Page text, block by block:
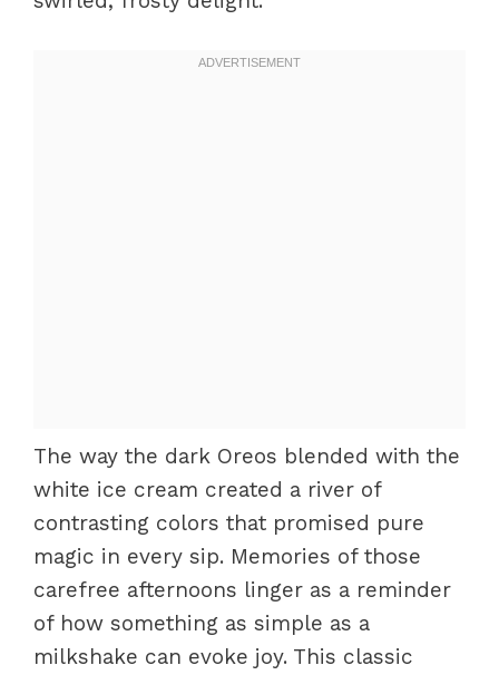
The way the dark Oreos blended with the
white ice cream created a river of
contrasting colors that promised pure
magic in every sip. Memories of those
carefree afternoons linger as a reminder
of how something as simple as a
milkshake can evoke joy. This classic